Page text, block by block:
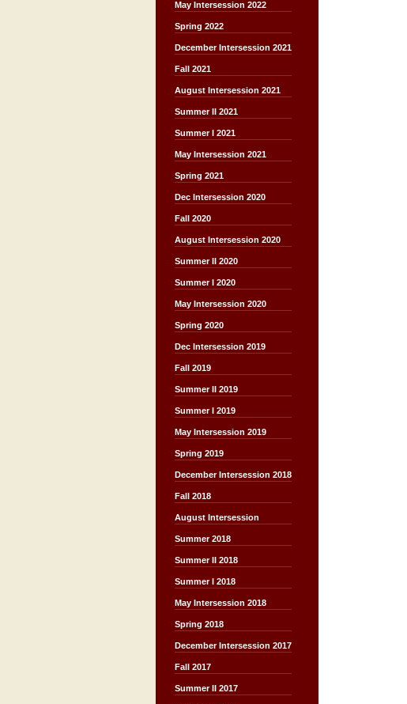
May Intersession 2022
Spring 2022
December Intersession 2021
Fall 2021
August Intersession 2021
Summer II 2021
Summer I 2021
May Intersession 2021
Spring 2021
Dec Intersession 2020
Fall 2020
August Intersession 2020
Summer II 2020
Summer I 2020
May Intersession 2020
Spring 2020
Dec Intersession 2019
Fall 2019
Summer II 2019
Summer I 2019
May Intersession 2019
Spring 2019
December Intersession 2018
Fall 2018
August Intersession
Summer 2018
Summer II 2018
Summer I 2018
May Intersession 2018
Spring 2018
December Intersession 2017
Fall 2017
Summer II 2017